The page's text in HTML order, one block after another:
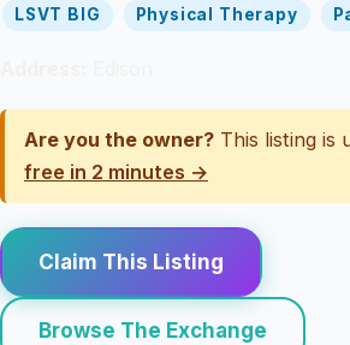
LSVT BIG Physical Therapy
Are you the owner? This listing is
free in 2 minutes →
Claim This Listing
Browse The Exchange